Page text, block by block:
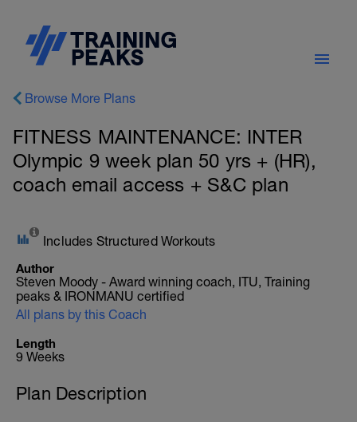
Browse More Plans
FITNESS MAINTENANCE: INTER
Olympic 9 week plan 50 yrs + (HR),
coach email access + S&C plan
Includes Structured Workouts
Author
Steven Moody - Award winning coach, ITU, Training
peaks & IRONMANU certified
All plans by this Coach
Length
9 Weeks
Plan Description